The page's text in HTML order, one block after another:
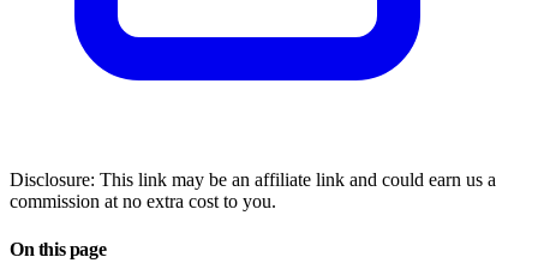
Disclosure: This link may be an affiliate link and could earn us a
commission at no extra cost to you.
On this page